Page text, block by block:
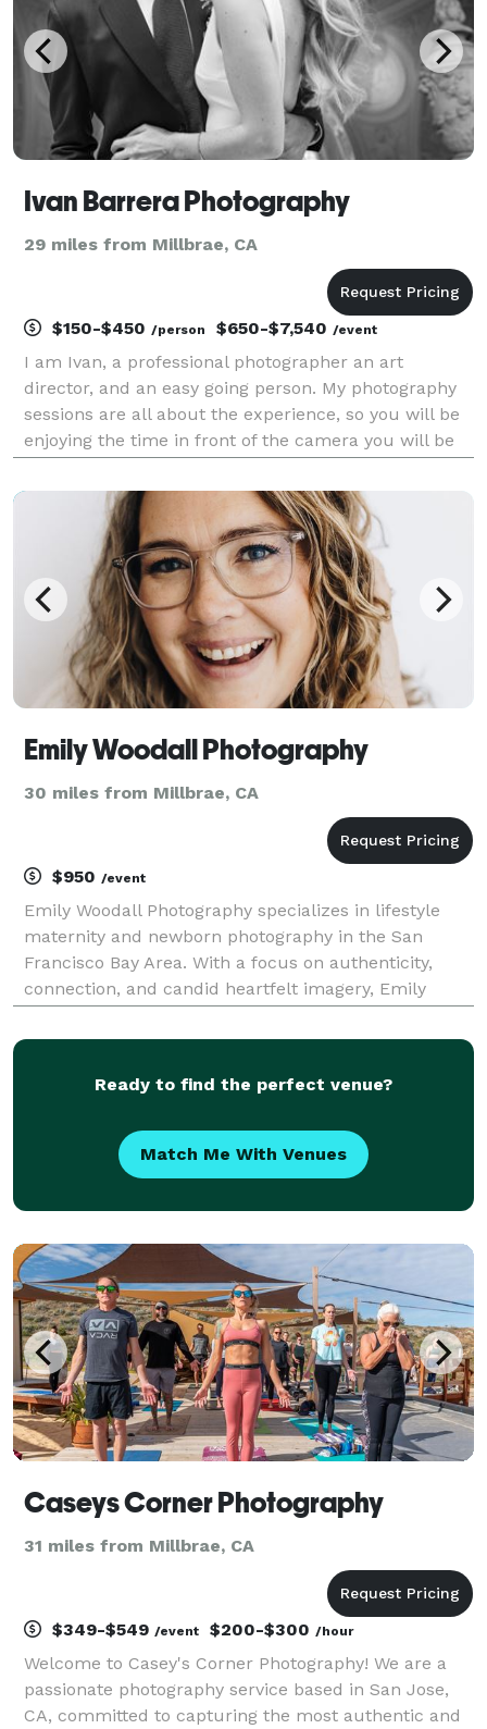
Ivan Barrera Photography
29 miles from Millbrae, CA
$150-$450 /person $650-$7,540 /event
I am Ivan, a professional photographer an art
director, and an easy going person. My photography
sessions are all about the experience, so you will be
enjoying the time in front of the camera you will be
will be having fun creating your brand
Emily Woodall Photography
30 miles from Millbrae, CA
$950 /event
Emily Woodall Photography specializes in lifestyle
maternity and newborn photography in the San
Francisco Bay Area. With a focus on authenticity,
connection, and candid heartfelt imagery, Emily
portraits that celebrate the unique spirit of each
Ready to find the perfect venue?
Match Me With Venues
Caseys Corner Photography
31 miles from Millbrae, CA
$349-$549 /event $200-$300 /hour
Welcome to Casey's Corner Photography! We are a
passionate photography service based in San Jose,
CA, committed to capturing the most authentic and